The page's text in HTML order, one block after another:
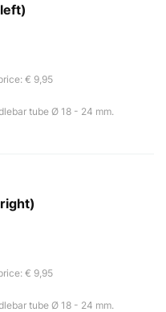
€ 9,95
tube Ø 18 - 24 mm.
€ 9,95
tube Ø 18 - 24 mm.